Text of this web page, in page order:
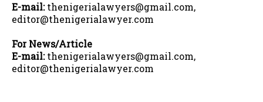
E-mail:thenigerialawyers@gmail.com,
editor@thenigerialawyer.com
For News/Article
E-mail:thenigerialawyers@gmail.com,
editor@thenigerialawyer.com